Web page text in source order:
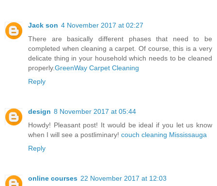
Jack son 4 November 2017 at 02:27
There are basically different phases that need to be
completed when cleaning a carpet. Of course, this is a very
delicate thing in your household which needs to be cleaned
properly.GreenWay Carpet Cleaning
Reply
design 8 November 2017 at 05:44
Howdy! Pleasant post! It would be ideal if you let us know
when I will see a postliminary! couch cleaning Mississauga
Reply
online courses 22 November 2017 at 12:03